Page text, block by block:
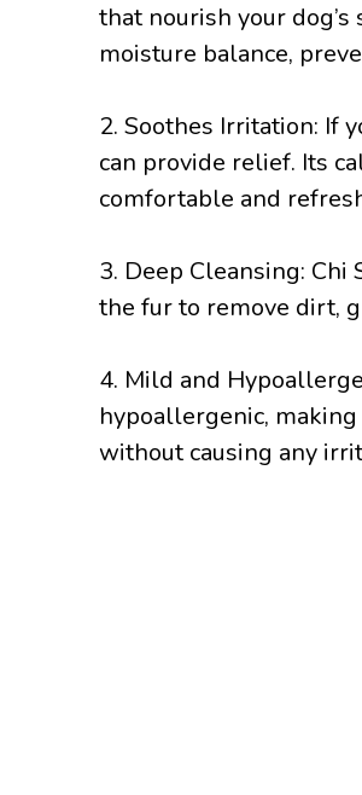
that nourish your
moisture balance,
2. Soothes Irritation: If
can provide relief. Its
comfortable and
3. Deep Cleansing:
the fur to remove dirt,
4. Mild and
hypoallergenic,
without causing any